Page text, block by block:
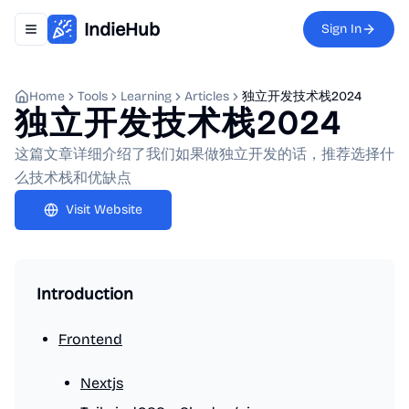
Toggle navigation menu
IndieHub Sign In
Home Tools Learning Articles 独立开发技术栈2024
独立开发技术栈2024
这篇文章详细介绍了我们如果做独立开发的话，推荐选择什
么技术栈和优缺点
Visit Website
Introduction
Frontend
Nextjs